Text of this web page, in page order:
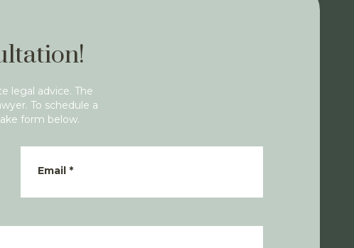
legal advice. The
To schedule a
form below.
Email*